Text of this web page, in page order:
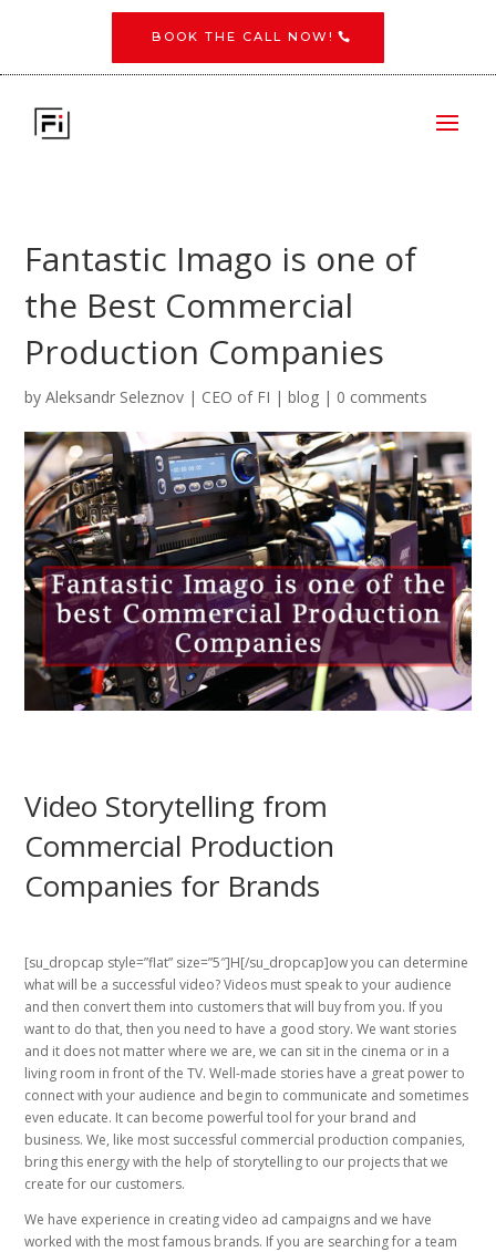
BOOK THE CALL NOW!
Fantastic Imago is one of
the Best Commercial
Production Companies
byAleksandr Seleznov | CEO of FI |blog | 0 comments
Video Storytelling from
Commercial Production
Companies for Brands
[su_dropcap style=”flat” size=”5″]H[/su_dropcap]ow you can determine
what will be a successful video? Videos must speak to your audience
and then convert them into customers that will buy from you. If you
want to do that, then you need to have a good story. We want stories
and it does not matter where we are, we can sit in the cinema or in a
living room in front of the TV. Well-made stories have a great power to
connect with your audience and begin to communicate and sometimes
even educate. It can become powerful tool for your brand and
business. We, like most successful commercial production companies,
bring this energy with the help of storytelling to our projects that we
create for our customers.
We have experience in creating video ad campaigns and we have
worked with the most famous brands. If you are searching for a team